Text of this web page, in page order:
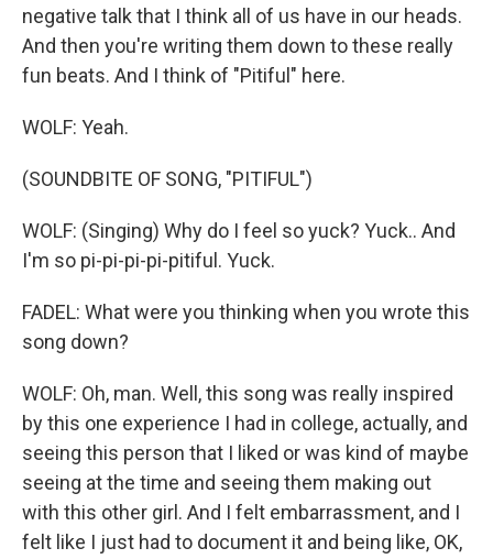
negative talk that I think all of us have in our heads.
And then you're writing them down to these really
fun beats. And I think of "Pitiful" here.
WOLF: Yeah.
(SOUNDBITE OF SONG, "PITIFUL")
WOLF: (Singing) Why do I feel so yuck? Yuck.. And
I'm so pi-pi-pi-pi-pitiful. Yuck.
FADEL: What were you thinking when you wrote this
song down?
WOLF: Oh, man. Well, this song was really inspired
by this one experience I had in college, actually, and
seeing this person that I liked or was kind of maybe
seeing at the time and seeing them making out
with this other girl. And I felt embarrassment, and I
felt like I just had to document it and being like, OK,